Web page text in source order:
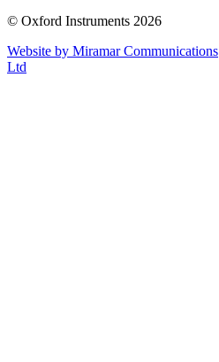
© Oxford Instruments 2026
Website by Miramar Communications
Ltd